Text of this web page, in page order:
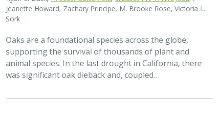
Jeanette Howard, Zachary Principe, M. Brooke Rose, Victoria L.
Sork
Oaks are a foundational species across the globe,
supporting the survival of thousands of plant and
animal species. In the last drought in California, there
was significant oak dieback and, coupled…